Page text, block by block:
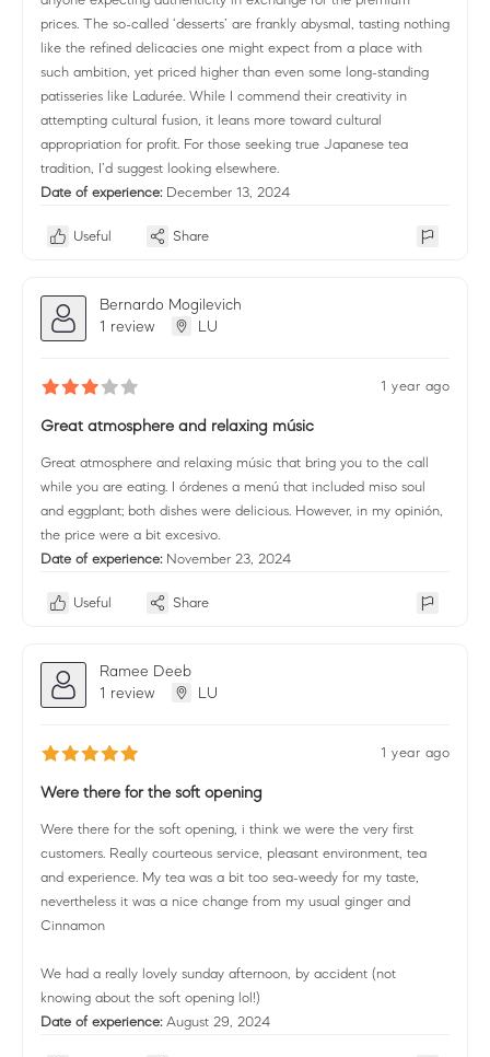
prices. The so-called ‘desserts’ are frankly abysmal, tasting nothing
like the refined delicacies one might expect from a place with
such ambition, yet priced higher than even some long-standing
patisseries like Ladurée. While I commend their creativity in
attempting cultural fusion, it leans more toward cultural
appropriation for profit. For those seeking true Japanese tea
tradition, I’d suggest looking elsewhere.
Date of experience: December 13, 2024
Useful Share
Bernardo Mogilevich
1 review
LU
1 year ago
Great atmosphere and relaxing músic
Great atmosphere and relaxing músic that bring you to the call
while you are eating. I órdenes a menú that included miso soul
and eggplant; both dishes were delicious. However, in my opinión,
the price were a bit excesivo.
Date of experience: November 23, 2024
Useful Share
Ramee Deeb
1 review
LU
1 year ago
Were there for the soft opening
Were there for the soft opening, i think we were the very first
customers. Really courteous service, pleasant environment, tea
and experience. My tea was a bit too sea-weedy for my taste,
nevertheless it was a nice change from my usual ginger and
Cinnamon
We had a really lovely sunday afternoon, by accident (not
knowing about the soft opening lol!)
Date of experience: August 29, 2024